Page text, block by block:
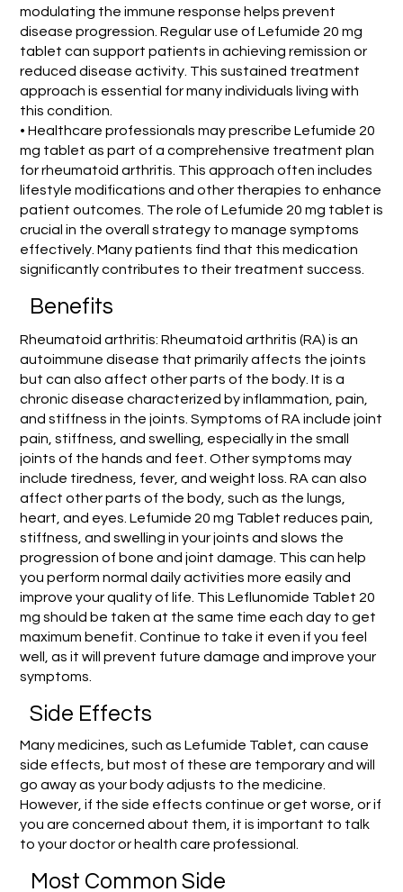
modulating the immune response helps prevent
disease progression. Regular use of Lefumide 20 mg
tablet can support patients in achieving remission or
reduced disease activity. This sustained treatment
approach is essential for many individuals living with
this condition.
• Healthcare professionals may prescribe Lefumide 20
mg tablet as part of a comprehensive treatment plan
for rheumatoid arthritis. This approach often includes
lifestyle modifications and other therapies to enhance
patient outcomes. The role of Lefumide 20 mg tablet is
crucial in the overall strategy to manage symptoms
effectively. Many patients find that this medication
significantly contributes to their treatment success.
Benefits
Rheumatoid arthritis: Rheumatoid arthritis (RA) is an
autoimmune disease that primarily affects the joints
but can also affect other parts of the body. It is a
chronic disease characterized by inflammation, pain,
and stiffness in the joints. Symptoms of RA include joint
pain, stiffness, and swelling, especially in the small
joints of the hands and feet. Other symptoms may
include tiredness, fever, and weight loss. RA can also
affect other parts of the body, such as the lungs,
heart, and eyes. Lefumide 20 mg Tablet reduces pain,
stiffness, and swelling in your joints and slows the
progression of bone and joint damage. This can help
you perform normal daily activities more easily and
improve your quality of life. This Leflunomide Tablet 20
mg should be taken at the same time each day to get
maximum benefit. Continue to take it even if you feel
well, as it will prevent future damage and improve your
symptoms.
Side Effects
Many medicines, such as Lefumide Tablet, can cause
side effects, but most of these are temporary and will
go away as your body adjusts to the medicine.
However, if the side effects continue or get worse, or if
you are concerned about them, it is important to talk
to your doctor or health care professional.
Most Common Side